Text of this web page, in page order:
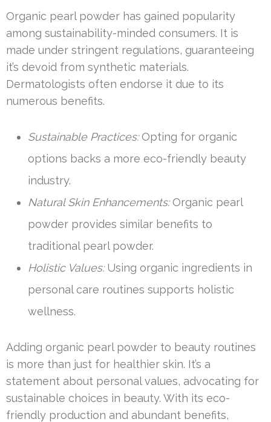
Organic pearl powder has gained popularity
among sustainability-minded consumers. It is
made under stringent regulations, guaranteeing
it’s devoid from synthetic materials.
Dermatologists often endorse it due to its
numerous benefits.
Sustainable Practices:Opting for organic
options backs a more eco-friendly beauty
industry.
Natural Skin Enhancements:Organic pearl
powder provides similar benefits to
traditional pearl powder.
Holistic Values:Using organic ingredients in
personal care routines supports holistic
wellness.
Adding organic pearl powder to beauty routines
is more than just for healthier skin. It’s a
statement about personal values, advocating for
sustainable choices in beauty. With its eco-
friendly production and abundant benefits,